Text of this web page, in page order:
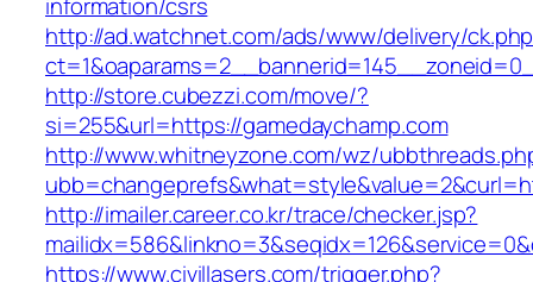
http://ad.watchnet.com/ads/www/delivery/
http://store.cubezzi.com/move/?
si=255&url=https://gamedaychamp.com
http://www.whitneyzone.com/wz/
http://imailer.career.co.kr/trace/checker.jsp?
https://www.civillasers.com/trigger.php?